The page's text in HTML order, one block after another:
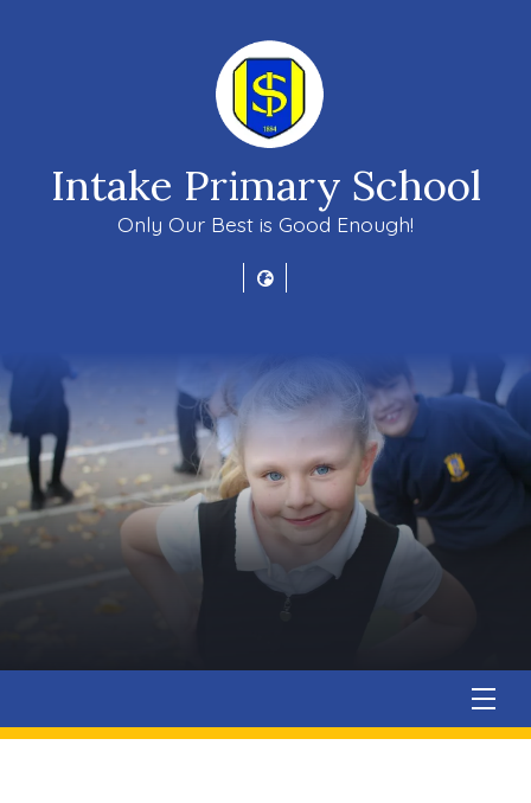
Intake Primary School
Only Our Best is Good Enough!